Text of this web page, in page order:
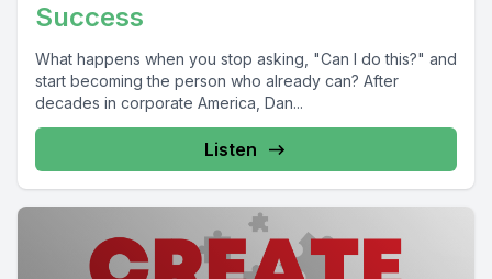
Success
What happens when you stop asking, "Can I do this?" and
start becoming the person who already can? After
decades in corporate America, Dan...
Listen